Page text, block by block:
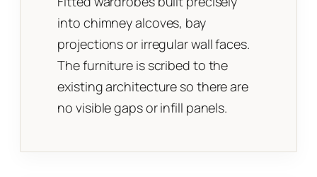
into chimney alcoves, bay
projections or irregular wall faces.
The furniture is scribed to the
existing architecture so there are
no visible gaps or infill panels.